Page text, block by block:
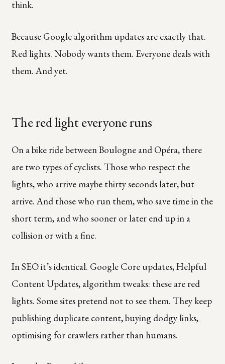
think.
Because Google algorithm updates are exactly that.
Red lights. Nobody wants them. Everyone deals with
them. And yet.
The red light everyone runs
On a bike ride between Boulogne and Opéra, there
are two types of cyclists. Those who respect the
lights, who arrive maybe thirty seconds later, but
arrive. And those who run them, who save time in the
short term, and who sooner or later end up in a
collision or with a fine.
In SEO it’s identical. Google Core updates, Helpful
Content Updates, algorithm tweaks: these are red
lights. Some sites pretend not to see them. They keep
publishing duplicate content, buying dodgy links,
optimising for crawlers rather than humans.